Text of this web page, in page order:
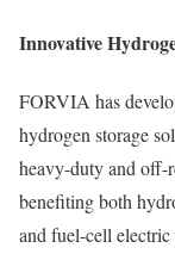
Innovative
FORVIA has
hydrogen storage
heavy-duty and off-
benefiting both
and fuel-cell